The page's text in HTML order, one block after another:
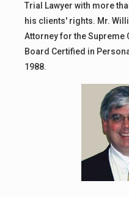
Trial Lawyer with more
his clients' rights. Mr.
Attorney for the Supreme
Board Certified in
1988.